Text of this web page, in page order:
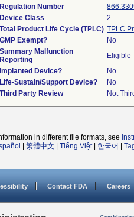
Regulation Number
Device Class
2
Total Product Life Cycle (TPLC) TPLC
GMP Exempt?
No
Summary Malfunction
Reporting
Eligible
Implanted Device?
No
Life-Sustain/Support Device?
No
Third Party Review
Not
in different file formats, see
繁體中文 Tiếng Việt| 한국어
Contact FDA Careers